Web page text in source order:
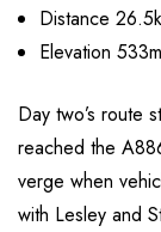
Distance
Elevation 533m
Day two’s route
reached the
verge when
with Lesley and